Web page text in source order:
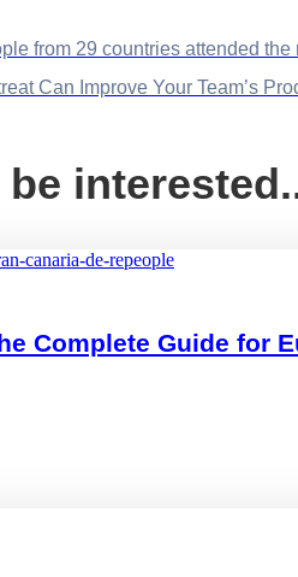
from 29 countries attended
Can Improve Your Team’s
Complete Guide for